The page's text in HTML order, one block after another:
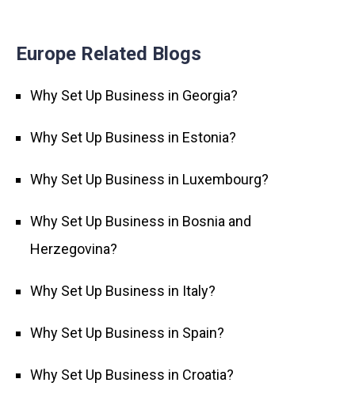
Europe Related Blogs
Why Set Up Business in Georgia?
Why Set Up Business in Estonia?
Why Set Up Business in Luxembourg?
Why Set Up Business in Bosnia and
Herzegovina?
Why Set Up Business in Italy?
Why Set Up Business in Spain?
Why Set Up Business in Croatia?